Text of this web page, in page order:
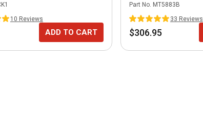
10 Reviews
ADD TO CART
Part No. MT5883B
33 Reviews
$306.95